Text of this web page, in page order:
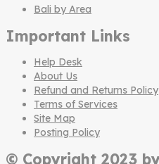
Bali by Area
Important Links
Help Desk
About Us
Refund and Returns Policy
Terms of Services
Site Map
Posting Policy
© Copyright 2023